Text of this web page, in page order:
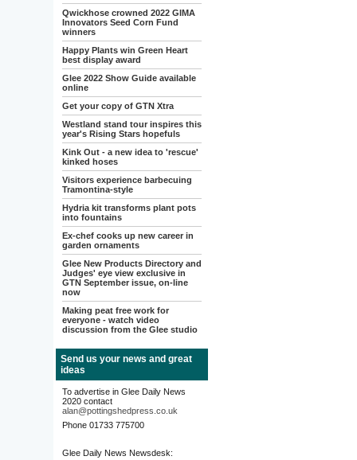
Qwickhose crowned 2022 GIMA
Innovators Seed Corn Fund
winners
Happy Plants win Green Heart
best display award
Glee 2022 Show Guide available
online
Get your copy of GTN Xtra
Westland stand tour inspires this
year's Rising Stars hopefuls
Kink Out - a new idea to 'rescue'
kinked hoses
Visitors experience barbecuing
Tramontina-style
Hydria kit transforms plant pots
into fountains
Ex-chef cooks up new career in
garden ornaments
Glee New Products Directory and
Judges' eye view exclusive in
GTN September issue, on-line
now
Making peat free work for
everyone - watch video
discussion from the Glee studio
Send us your news and great
ideas
To advertise in Glee Daily News
2020 contact
alan@pottingshedpress.co.uk
Phone 01733 775700
Glee Daily News Newsdesk: